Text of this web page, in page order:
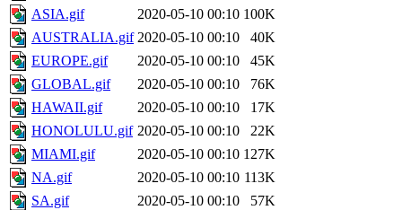
ASIA.gif
2020-05-10 00:10 100K
AUSTRALIA.gif 2020-05-10 00:10
40K
EUROPE.gif
2020-05-10 00:10
45K
GLOBAL.gif
2020-05-10 00:10
76K
HAWAII.gif
2020-05-10 00:10
17K
HONOLULU.gif 2020-05-10 00:10
22K
MIAMI.gif
2020-05-10 00:10 127K
NA.gif
2020-05-10 00:10 113K
SA.gif
2020-05-10 00:10 57K